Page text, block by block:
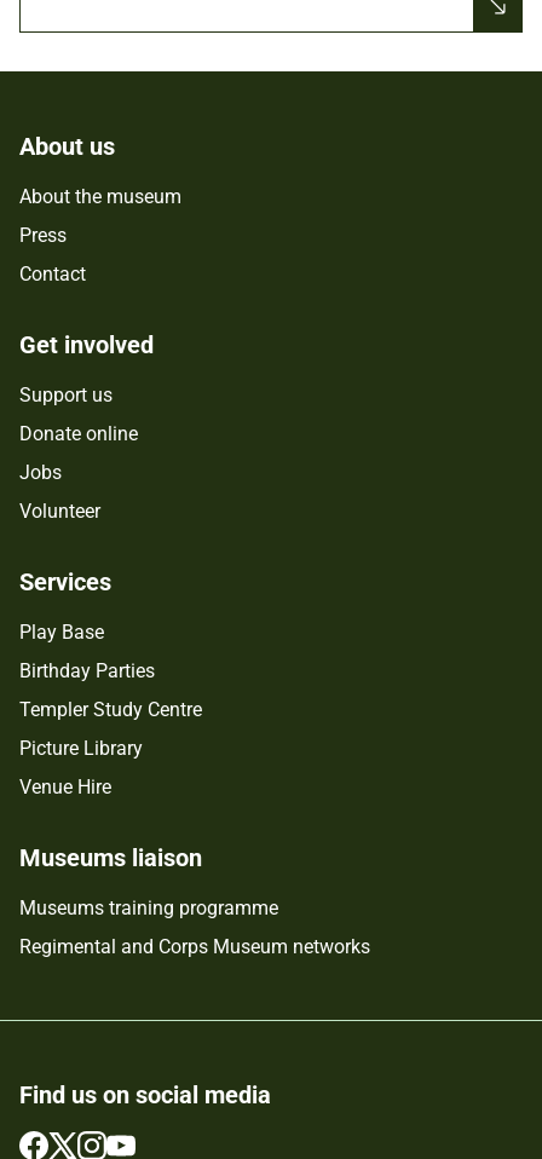
About us
About the museum
Press
Contact
Get involved
Support us
Donate online
Jobs
Volunteer
Services
Play Base
Birthday Parties
Templer Study Centre
Picture Library
Venue Hire
Museums liaison
Museums training programme
Regimental and Corps Museum networks
Find us on social media
FollowFollowFollow
Follow